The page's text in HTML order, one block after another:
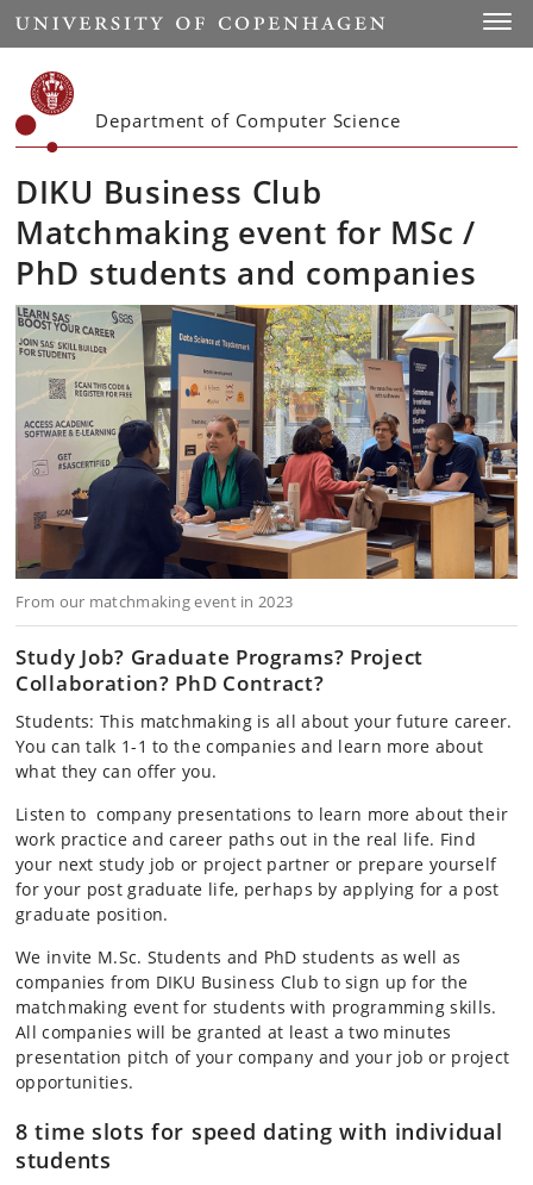
Start
Department of Computer Science
DIKU Business Club
Matchmaking event for MSc /
PhD students and companies
From our matchmaking event in 2023
Study Job? Graduate Programs? Project
Collaboration? PhD Contract?
Students: This matchmaking is all about your future career.
You can talk 1-1 to the companies and learn more about
what they can offer you.
Listen to company presentations to learn more about their
work practice and career paths out in the real life. Find
your next study job or project partner or prepare yourself
for your post graduate life, perhaps by applying for a post
graduate position.
We invite M.Sc. Students and PhD students as well as
companies from DIKU Business Club to sign up for the
matchmaking event for students with programming skills.
All companies will be granted at least a two minutes
presentation pitch of your company and your job or project
opportunities.
8 time slots for speed dating with individual
students